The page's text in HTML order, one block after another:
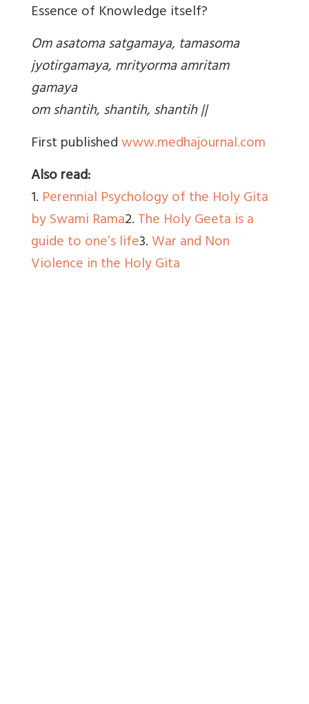
Essence of Knowledge itself?
Om asatoma satgamaya, tamasoma
jyotirgamaya, mrityorma amritam
gamaya
om shantih, shantih, shantih ||
First publishedwww.medhajournal.com
Also read:
1. Perennial Psychology of the Holy Gita
by Swami Rama2.The Holy Geeta is a
guide to one’s life3.War and Non
Violence in the Holy Gita